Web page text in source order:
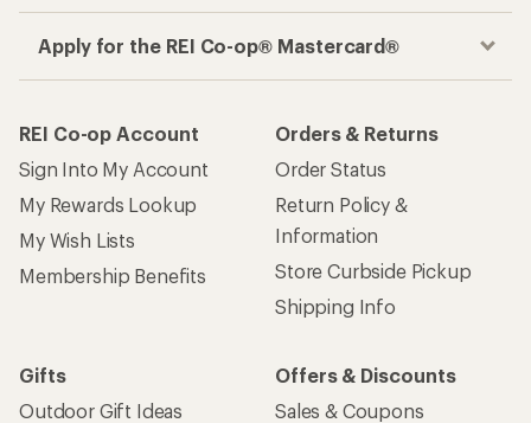
Apply for the REI Co-op® Mastercard®
REI Co-op Account
Sign Into My Account
My Rewards Lookup
My Wish Lists
Membership Benefits
Orders & Returns
Order Status
Return Policy &
Information
Store Curbside Pickup
Shipping Info
Gifts
Outdoor Gift Ideas
Offers & Discounts
Sales & Coupons